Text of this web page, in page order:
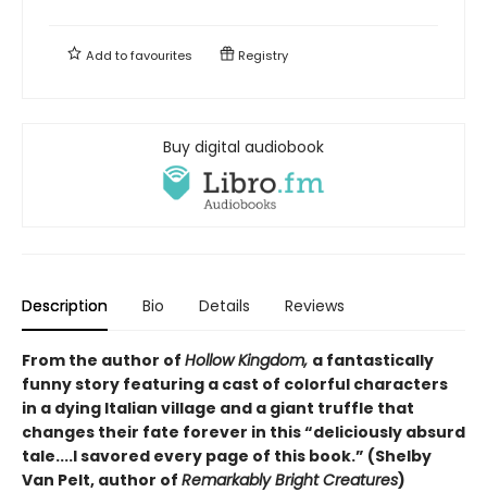
Add tofavourites Registry
Buy digital audiobook
Description Bio Details Reviews
From the author of Hollow Kingdom, a fantastically
funny story featuring a cast of colorful characters
in a dying Italian village and a giant truffle that
changes their fate forever in this “deliciously absurd
tale....I savored every page of this book.” (Shelby
Van Pelt, author of Remarkably Bright Creatures)